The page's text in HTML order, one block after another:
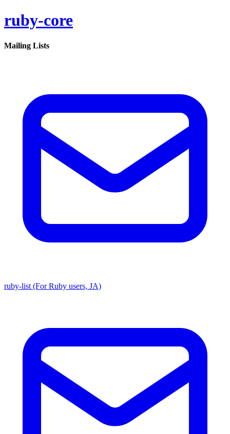
ruby-core
Mailing Lists
ruby-list (For Ruby users, JA)